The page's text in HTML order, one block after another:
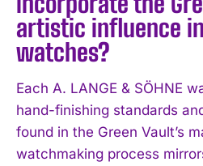
I've read and accept thePrivacy
artistic influence
watches?
Each A. LANGE & SÖHNE
hand-finishing standards
found in the Green Vault’s
watchmaking process